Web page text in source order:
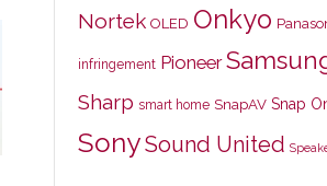
Nortek OLED Onkyo
infringement Pioneer
Sharp smart home SnapAV Snap
SonySound United